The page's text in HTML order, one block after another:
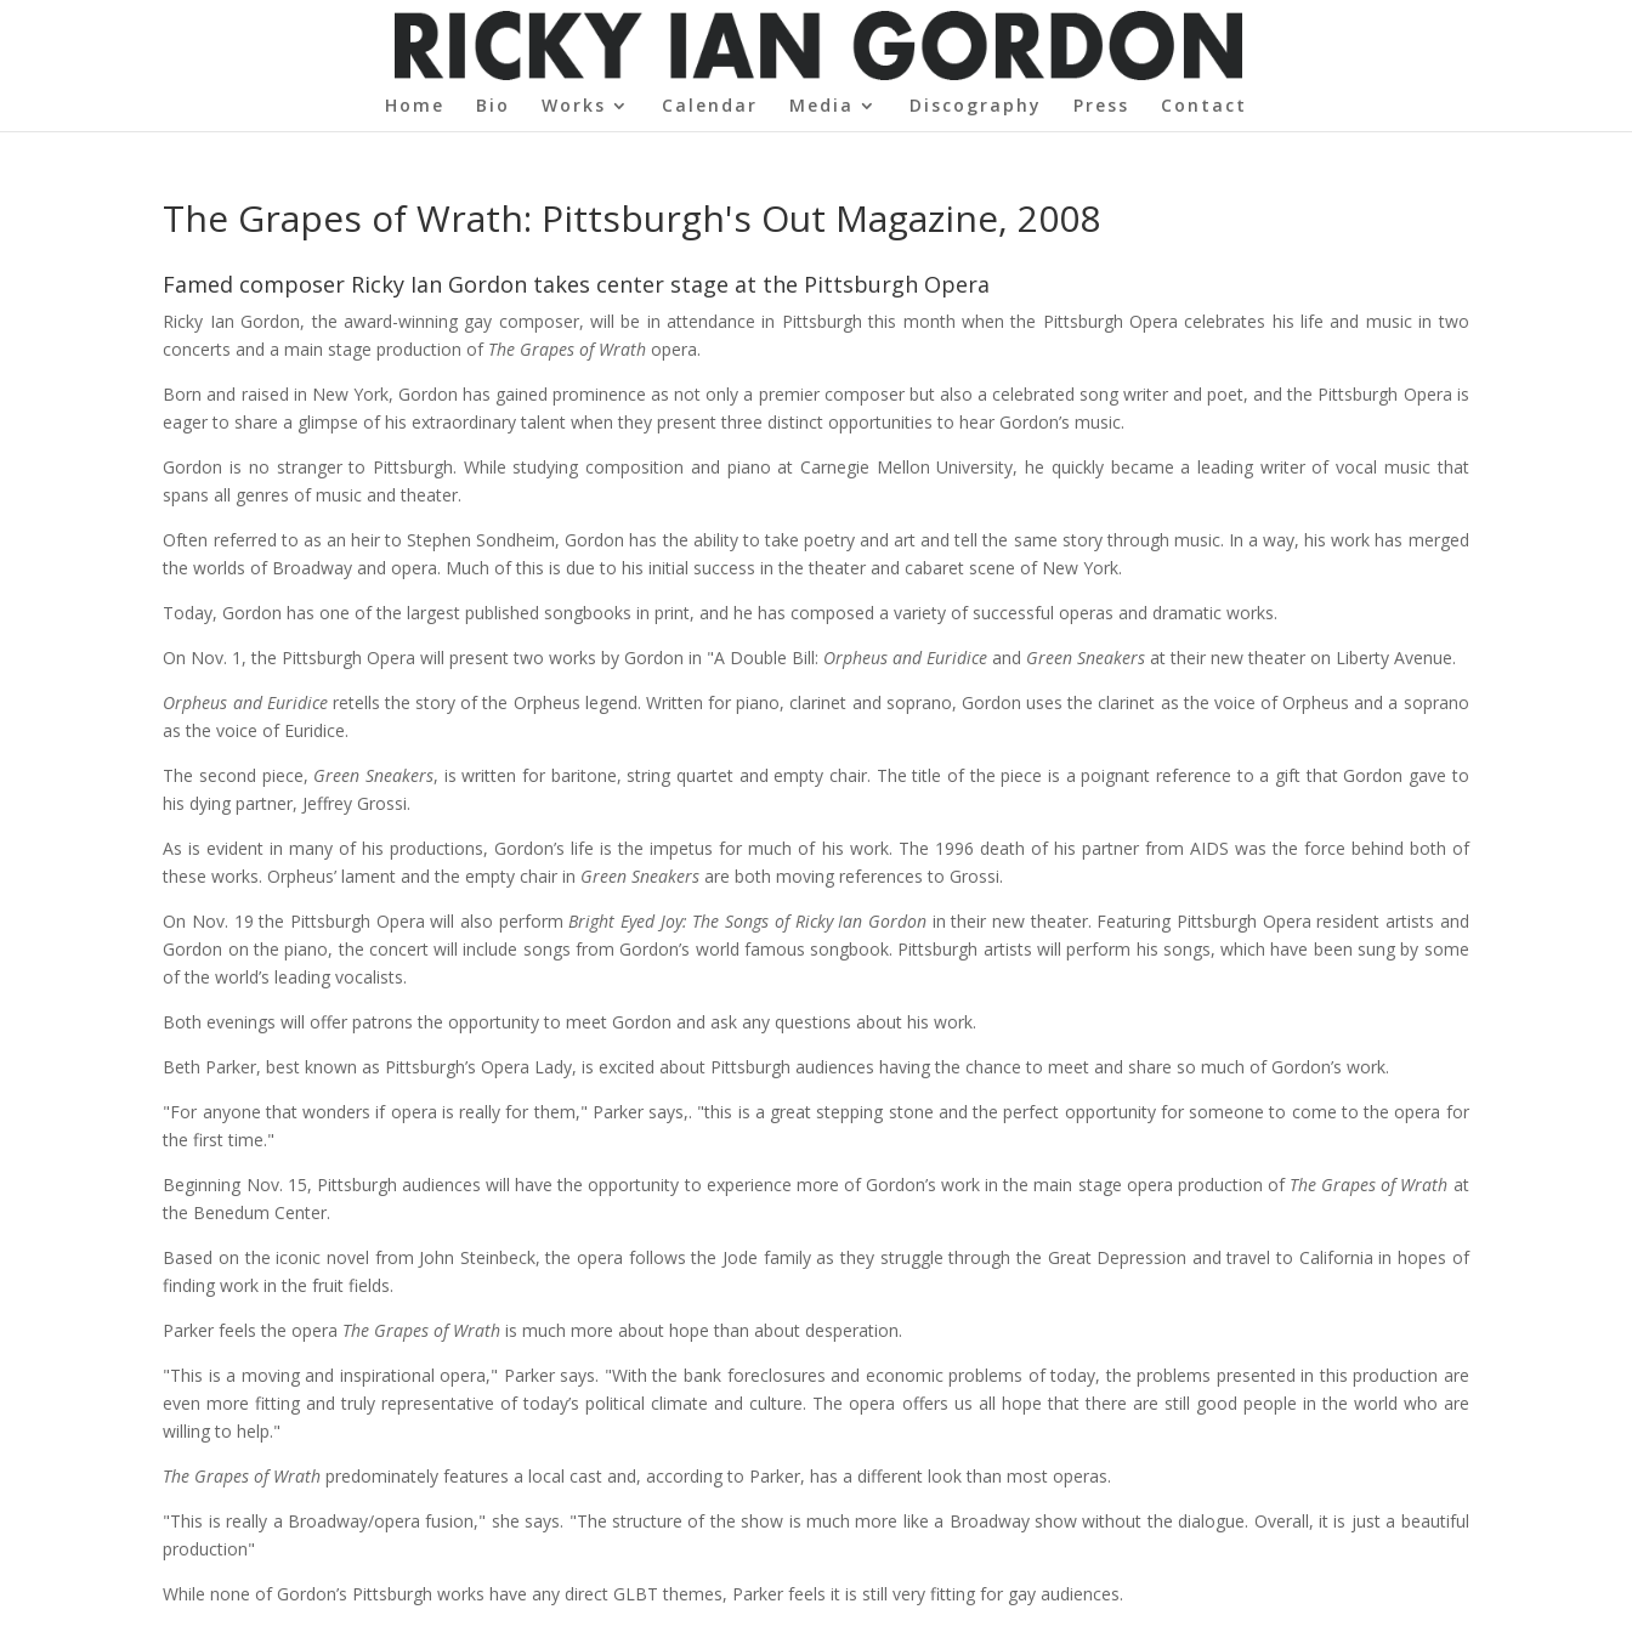
Home Bio Works Calendar Media Discography Press Contact
The Grapes of Wrath: Pittsburgh's Out Magazine, 2008
Famed composer Ricky Ian Gordon takes center stage at the Pittsburgh Opera
Ricky Ian Gordon, the award-winning gay composer, will be in attendance in Pittsburgh this month when the Pittsburgh Opera celebrates his life and music in two
concerts and a main stage production of The Grapes of Wrath opera.
Born and raised in New York, Gordon has gained prominence as not only a premier composer but also a celebrated song writer and poet, and the Pittsburgh Opera is
eager to share a glimpse of his extraordinary talent when they present three distinct opportunities to hear Gordon’s music.
Gordon is no stranger to Pittsburgh. While studying composition and piano at Carnegie Mellon University, he quickly became a leading writer of vocal music that
spans all genres of music and theater.
Often referred to as an heir to Stephen Sondheim, Gordon has the ability to take poetry and art and tell the same story through music. In a way, his work has merged
the worlds of Broadway and opera. Much of this is due to his initial success in the theater and cabaret scene of New York.
Today, Gordon has one of the largest published songbooks in print, and he has composed a variety of successful operas and dramatic works.
On Nov. 1, the Pittsburgh Opera will present two works by Gordon in "A Double Bill: Orpheus and Euridice and Green Sneakers at their new theater on Liberty Avenue.
Orpheus and Euridiceretells the story of the Orpheus legend. Written for piano, clarinet and soprano, Gordon uses the clarinet as the voice of Orpheus and a soprano
as the voice of Euridice.
The second piece, Green Sneakers, is written for baritone, string quartet and empty chair. The title of the piece is a poignant reference to a gift that Gordon gave to
his dying partner, Jeffrey Grossi.
As is evident in many of his productions, Gordon’s life is the impetus for much of his work. The 1996 death of his partner from AIDS was the force behind both of
these works. Orpheus’ lament and the empty chair in Green Sneakers are both moving references to Grossi.
On Nov. 19 the Pittsburgh Opera will also performBright Eyed Joy: The Songs of Ricky Ian Gordonin their new theater. Featuring Pittsburgh Opera resident artists and
Gordon on the piano, the concert will include songs from Gordon’s world famous songbook. Pittsburgh artists will perform his songs, which have been sung by some
of the world’s leading vocalists.
Both evenings will offer patrons the opportunity to meet Gordon and ask any questions about his work.
Beth Parker, best known as Pittsburgh’s Opera Lady, is excited about Pittsburgh audiences having the chance to meet and share so much of Gordon’s work.
"For anyone that wonders if opera is really for them," Parker says,. "this is a great stepping stone and the perfect opportunity for someone to come to the opera for
the first time."
Beginning Nov. 15, Pittsburgh audiences will have the opportunity to experience more of Gordon’s work in the main stage opera production of The Grapes of Wrath at
the Benedum Center.
Based on the iconic novel from John Steinbeck, the opera follows the Jode family as they struggle through the Great Depression and travel to California in hopes of
finding work in the fruit fields.
Parker feels the opera The Grapes of Wrath is much more about hope than about desperation.
"This is a moving and inspirational opera," Parker says. "With the bank foreclosures and economic problems of today, the problems presented in this production are
even more fitting and truly representative of today’s political climate and culture. The opera offers us all hope that there are still good people in the world who are
willing to help."
The Grapes of Wrath predominately features a local cast and, according to Parker, has a different look than most operas.
"This is really a Broadway/opera fusion," she says. "The structure of the show is much more like a Broadway show without the dialogue. Overall, it is just a beautiful
production"
While none of Gordon’s Pittsburgh works have any direct GLBT themes, Parker feels it is still very fitting for gay audiences.